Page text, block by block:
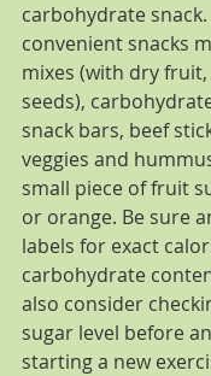
carbohydrate
convenient snacks
mixes (with dry
seeds),
snack bars, beef
veggies and
small piece of fruit
or orange. Be sure
labels for exact
carbohydrate
also consider
sugar level before
starting a new